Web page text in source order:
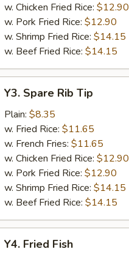
w. Chicken Fried Rice: $12.90
w. Pork Fried Rice: $12.90
w. Shrimp Fried Rice: $14.15
w. Beef Fried Rice: $14.15
Spare
Rib
Tip
Y3. Spare Rib Tip
Plain: $8.35
w. Fried Rice: $11.65
w. French Fries: $11.65
w. Chicken Fried Rice: $12.90
w. Pork Fried Rice: $12.90
w. Shrimp Fried Rice: $14.15
w. Beef Fried Rice: $14.15
Fried
Y4. Fried Fish